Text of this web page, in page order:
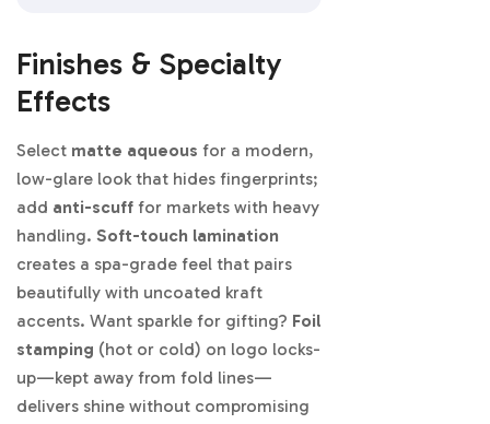
Finishes & Specialty
Effects
Select matte aqueous for a modern,
low-glare look that hides fingerprints;
add anti-scuff for markets with heavy
handling. Soft-touch lamination
creates a spa-grade feel that pairs
beautifully with uncoated kraft
accents. Want sparkle for gifting? Foil
stamping (hot or cold) on logo locks-
up—kept away from fold lines—
delivers shine without compromising